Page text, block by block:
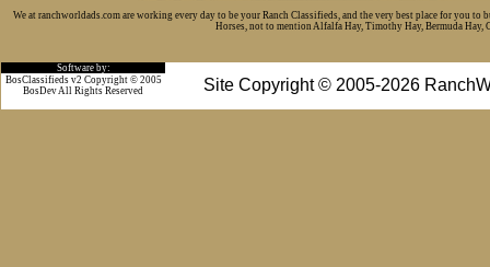
We at ranchworldads.com are working every day to be your Ranch Classifieds, and the very best place for you
Horses, not to mention Alfalfa Hay, Timothy Hay, Bermuda Hay,
Software by:
Site Copyright © 2005-2026
BosClassifieds v2 Copyright © 2005
BosDev All Rights Reserved